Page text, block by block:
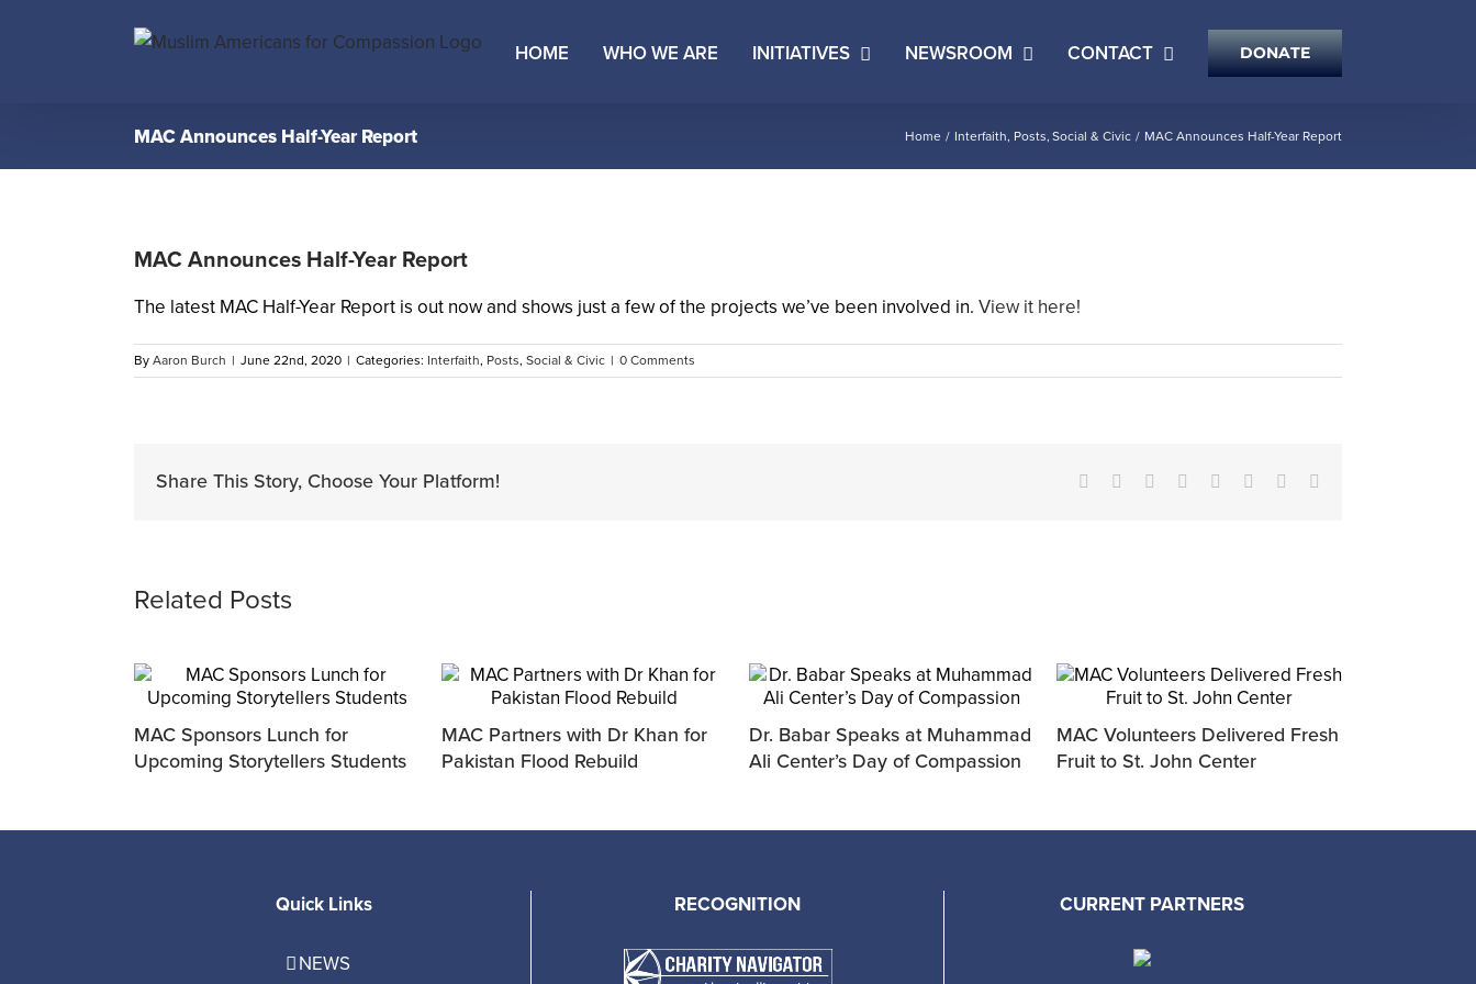
HOME WHO WE ARE INITIATIVES NEWSROOM CONTACT DONATE
MAC Announces Half-Year Report Home Interfaith Posts Social & Civic MAC Announces Half-Year Report
MAC Announces Half-Year Report
The latest MAC Half-Year Report is out now and shows just a few of the projects we’ve been involved in. View it here!
By Aaron Burch | June 22nd, 2020 | Categories: Interfaith, Posts, Social & Civic | 0 Comments
Share This Story, Choose Your Platform! Facebook Reddit LinkedIn
TumblrPinterest
Related Posts
MAC Sponsors Lunch for
Upcoming Storytellers Students
MAC Partners with Dr Khan for
Pakistan Flood Rebuild
Dr. Babar Speaks at Muhammad
Ali Center’s Day of Compassion
MAC Volunteers Delivered Fresh
Fruit to St. John Center
Quick Links
NEWS
RECOGNITION CURRENT PARTNERS